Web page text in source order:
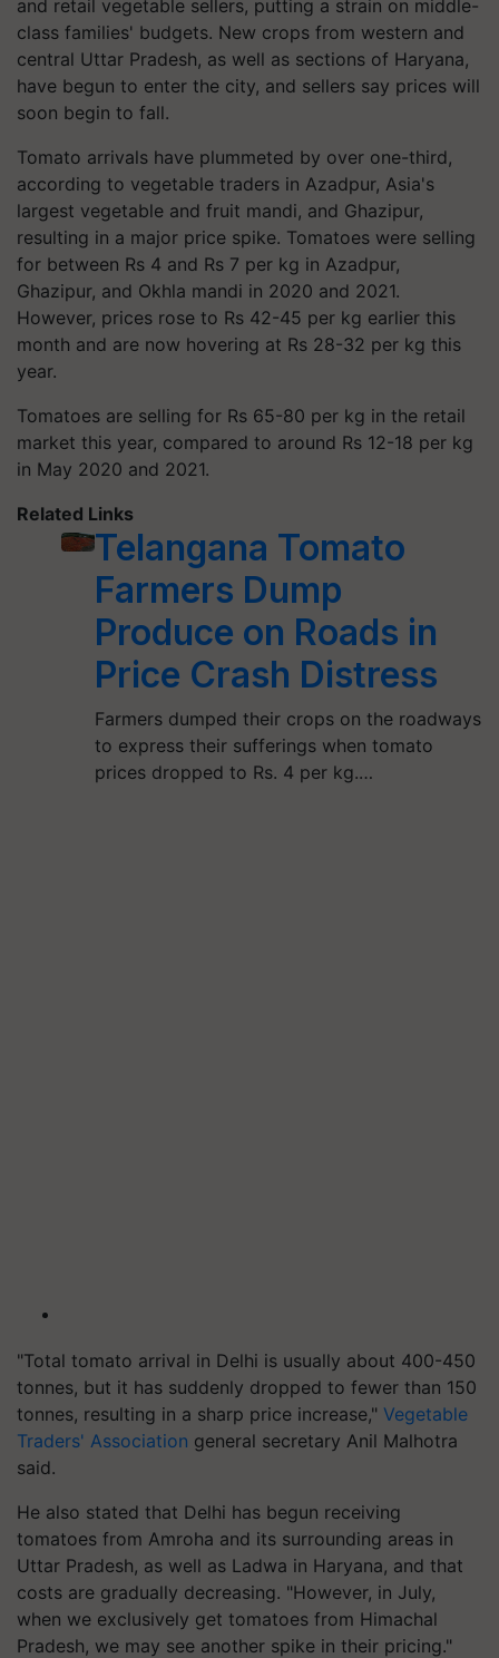
and retail vegetable sellers, putting a strain on middle-
class families' budgets. New crops from western and
central Uttar Pradesh, as well as sections of Haryana,
have begun to enter the city, and sellers say prices will
soon begin to fall.
Tomato arrivals have plummeted by over one-third,
according to vegetable traders in Azadpur, Asia's
largest vegetable and fruit mandi, and Ghazipur,
resulting in a major price spike. Tomatoes were selling
for between Rs 4 and Rs 7 per kg in Azadpur,
Ghazipur, and Okhla mandi in 2020 and 2021.
However, prices rose to Rs 42-45 per kg earlier this
month and are now hovering at Rs 28-32 per kg this
year.
Tomatoes are selling for Rs 65-80 per kg in the retail
market this year, compared to around Rs 12-18 per kg
in May 2020 and 2021.
Related Links
Telangana Tomato
Farmers Dump
Produce on Roads in
Price Crash Distress
Farmers dumped their crops on the roadways
to express their sufferings when tomato
prices dropped to Rs. 4 per kg.…
"Total tomato arrival in Delhi is usually about 400-450
tonnes, but it has suddenly dropped to fewer than 150
tonnes, resulting in a sharp price increase," Vegetable
Traders' Association general secretary Anil Malhotra
said.
He also stated that Delhi has begun receiving
tomatoes from Amroha and its surrounding areas in
Uttar Pradesh, as well as Ladwa in Haryana, and that
costs are gradually decreasing. "However, in July,
when we exclusively get tomatoes from Himachal
Pradesh, we may see another spike in their pricing."